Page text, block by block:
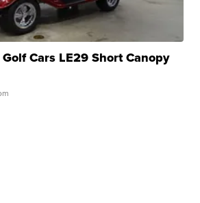
Cars LE29 Short Canopy